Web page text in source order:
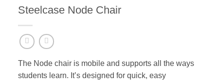
Steelcase Node Chair
The Node chair is mobile and supports all the ways
students learn. It’s designed for quick, easy